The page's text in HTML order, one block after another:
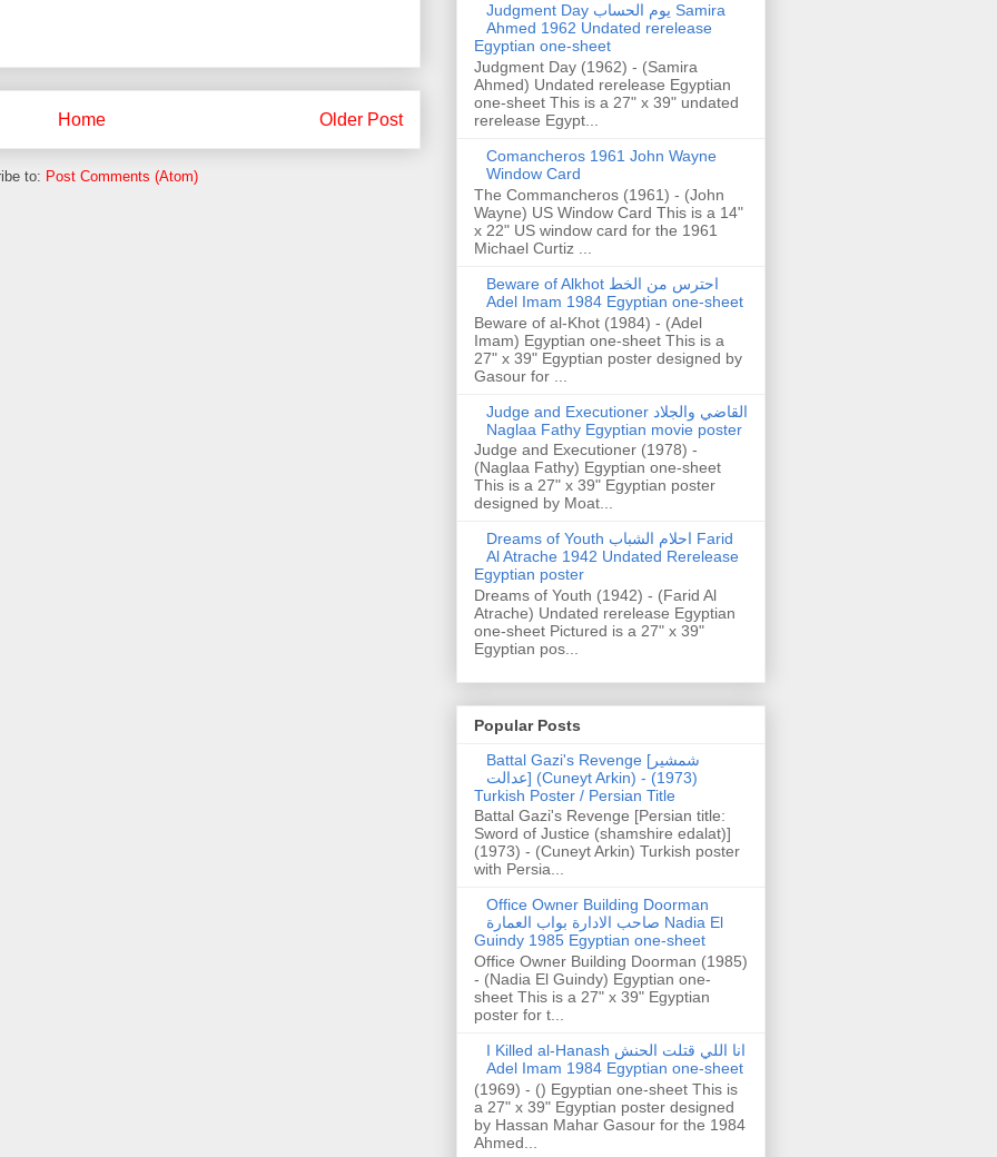
Older Post
Home
to: Post Comments (Atom)
Judgment Day يوم الحساب Samira
Ahmed 1962 Undated rerelease
Egyptian one-sheet
Judgment Day (1962) - (Samira
Ahmed) Undated rerelease Egyptian
one-sheet This is a 27" x 39" undated
rerelease Egypt...
Comancheros 1961 John Wayne
Window Card
The Commancheros (1961) - (John
Wayne) US Window Card This is a 14"
x 22" US window card for the 1961
Michael Curtiz ...
Beware of Alkhot احترس من الخط
Adel Imam 1984 Egyptian one-sheet
Beware of al-Khot (1984) - (Adel
Imam) Egyptian one-sheet This is a
27" x 39" Egyptian poster designed by
Gasour for ...
Judge and Executioner القاضي والجلاد
Naglaa Fathy Egyptian movie poster
Judge and Executioner (1978) -
(Naglaa Fathy) Egyptian one-sheet
This is a 27" x 39" Egyptian poster
designed by Moat...
Dreams of Youth احلام الشباب Farid
Al Atrache 1942 Undated Rerelease
Egyptian poster
Dreams of Youth (1942) - (Farid Al
Atrache) Undated rerelease Egyptian
one-sheet Pictured is a 27" x 39"
Egyptian pos...
Popular Posts
Battal Gazi's Revenge [شمشیر
عدالت] (Cuneyt Arkin) - (1973)
Turkish Poster / Persian Title
Battal Gazi's Revenge [Persian title:
Sword of Justice (shamshire edalat)]
(1973) - (Cuneyt Arkin) Turkish poster
with Persia...
Office Owner Building Doorman
صاحب الادارة بواب العمارة Nadia El
Guindy 1985 Egyptian one-sheet
Office Owner Building Doorman (1985)
- (Nadia El Guindy) Egyptian one-
sheet This is a 27" x 39" Egyptian
poster for t...
I Killed al-Hanash انا اللي قتلت الحنش
Adel Imam 1984 Egyptian one-sheet
(1969) - () Egyptian one-sheet This is
a 27" x 39" Egyptian poster designed
by Hassan Mahar Gasour for the 1984
Ahmed...